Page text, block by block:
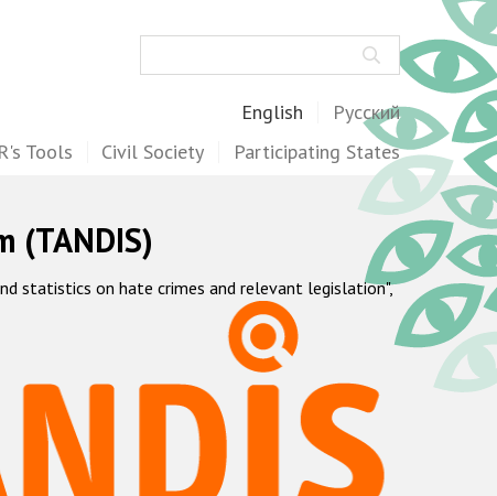
English Русский
Tools Civil Society Participating States
(TANDIS)
statistics on hate crimes and relevant legislation",